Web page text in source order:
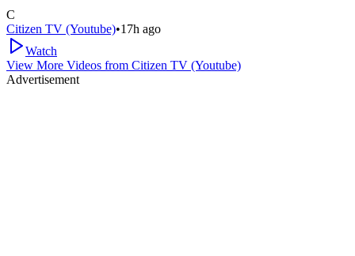
C
Citizen TV (Youtube)•17h ago
Watch
View More Videos from Citizen TV (Youtube)
Advertisement